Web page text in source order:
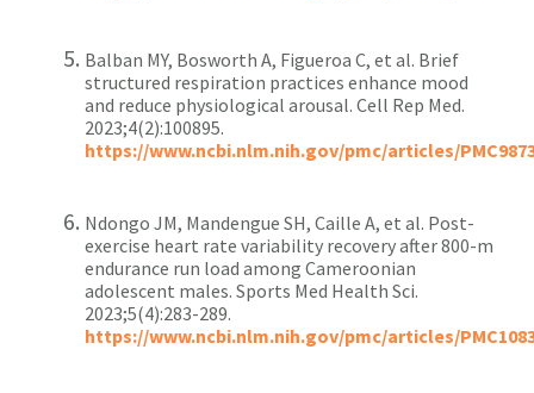
Balban MY, Bosworth A, Figueroa C, et al. Brief
structured respiration practices enhance mood
and reduce physiological arousal. Cell Rep Med.
2023;4(2):100895.
https://www.ncbi.nlm.nih.gov/pmc/articles/
Ndongo JM, Mandengue SH, Caille A, et al. Post-
exercise heart rate variability recovery after 800-m
endurance run load among Cameroonian
adolescent males. Sports Med Health Sci.
2023;5(4):283-289.
https://www.ncbi.nlm.nih.gov/pmc/articles/